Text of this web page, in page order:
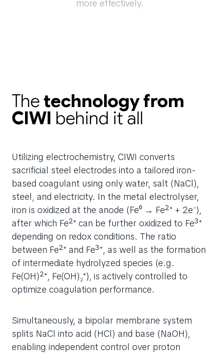
more effectively.
The technology from
CIWI behind it all
Utilizing electrochemistry, CIWI converts
sacrificial steel electrodes into a tailored iron-
based coagulant using only water, salt (NaCl),
steel, and electricity. In the metal electrolyser,
iron is oxidized at the anode (Fe⁰ → Fe²⁺ + 2e⁻),
after which Fe²⁺ can be further oxidized to Fe³⁺
depending on redox conditions. The ratio
between Fe²⁺ and Fe³⁺, as well as the formation
of intermediate hydrolyzed species (e.g.
Fe(OH)²⁺, Fe(OH)₂⁺), is actively controlled to
optimize coagulation performance.
Simultaneously, a bipolar membrane system
splits NaCl into acid (HCl) and base (NaOH),
enabling independent control over proton